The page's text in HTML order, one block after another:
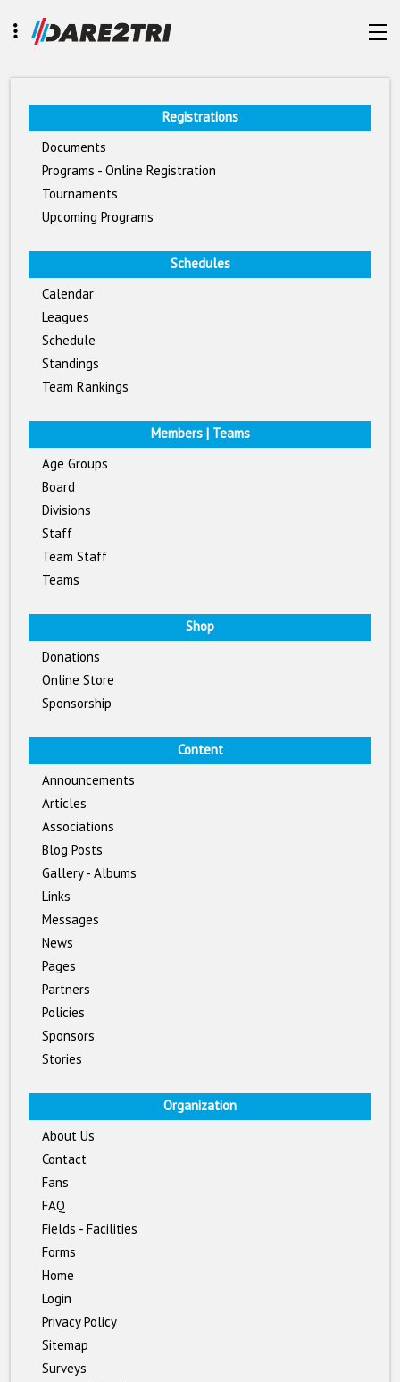
Registrations
Documents
Programs - Online Registration
Tournaments
Upcoming Programs
Schedules
Calendar
Leagues
Schedule
Standings
Team Rankings
Members | Teams
Age Groups
Board
Divisions
Staff
Team Staff
Teams
Shop
Donations
Online Store
Sponsorship
Content
Announcements
Articles
Associations
Blog Posts
Gallery - Albums
Links
Messages
News
Pages
Partners
Policies
Sponsors
Stories
Organization
About Us
Contact
Fans
FAQ
Fields - Facilities
Forms
Home
Login
Privacy Policy
Sitemap
Surveys